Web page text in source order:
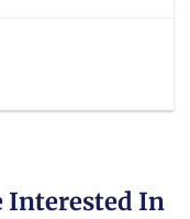
Interested In